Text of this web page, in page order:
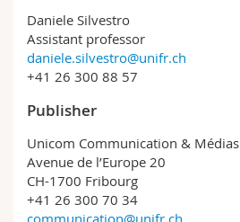
Daniele Silvestro
Assistant professor
daniele.silvestro@unifr.ch
+41 26 300 88 57
Publisher
Unicom Communication & Médias
Avenue de l’Europe 20
CH-1700 Fribourg
+41 26 300 70 34
communication@unifr.ch